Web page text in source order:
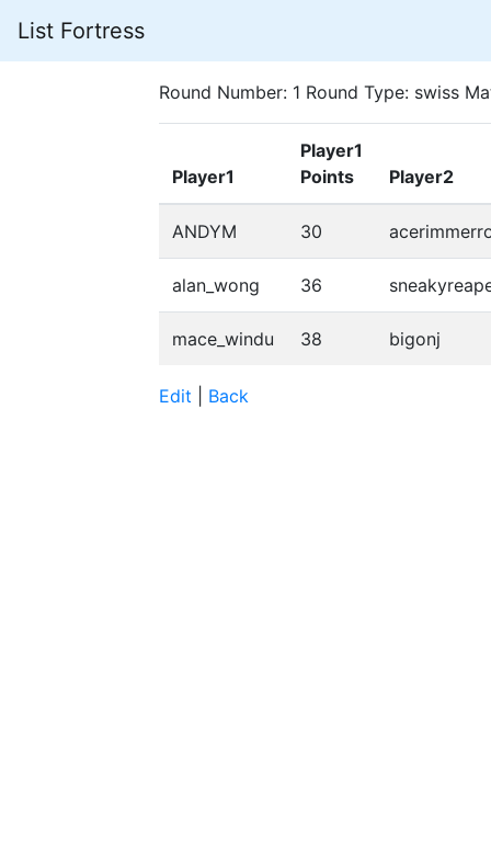
List Fortress
Round Number: 1 Round Type: swiss
Player1
Player1
Points
Player2
ANDYM 30
alan_wong 36
mace_windu 38 bigonj
Edit Back